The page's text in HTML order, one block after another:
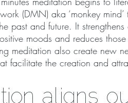
(DMN) aka ‘monkey
past and future. It
moods and reduces
meditation also create new
facilitate the creation and
aligns